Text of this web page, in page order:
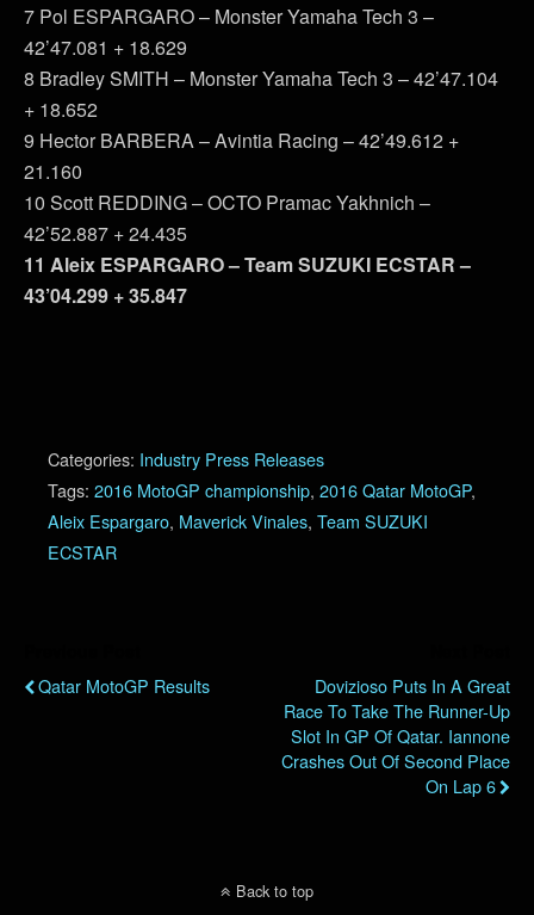
7 Pol ESPARGARO – Monster Yamaha Tech 3 –
42’47.081 + 18.629
8 Bradley SMITH – Monster Yamaha Tech 3 – 42’47.104
+ 18.652
9 Hector BARBERA – Avintia Racing – 42’49.612 +
21.160
10 Scott REDDING – OCTO Pramac Yakhnich –
42’52.887 + 24.435
11 Aleix ESPARGARO – Team SUZUKI ECSTAR –
43’04.299 + 35.847
Categories: Industry Press Releases
Tags: 2016 MotoGP championship, 2016 Qatar MotoGP,
Aleix Espargaro, Maverick Vinales, Team SUZUKI
ECSTAR
Qatar MotoGP Results
Dovizioso Puts In A Great
Race To Take The Runner-Up
Slot In GP Of Qatar. Iannone
Crashes Out Of Second Place
On Lap 6
Back to top